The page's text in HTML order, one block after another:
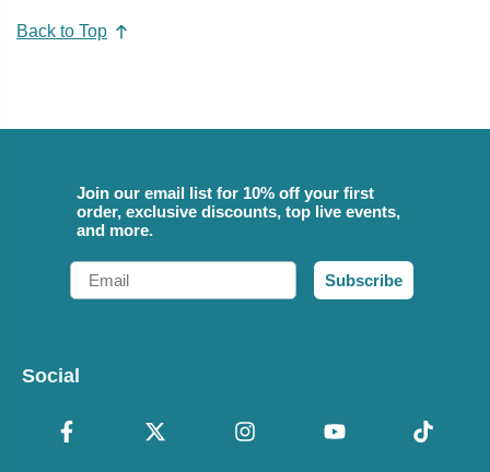
Back to Top
Join our email list for 10% off your first
order, exclusive discounts, top live events,
and more.
Email
Subscribe
Social